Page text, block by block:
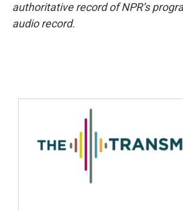
authoritative record of NPR’s
audio record.